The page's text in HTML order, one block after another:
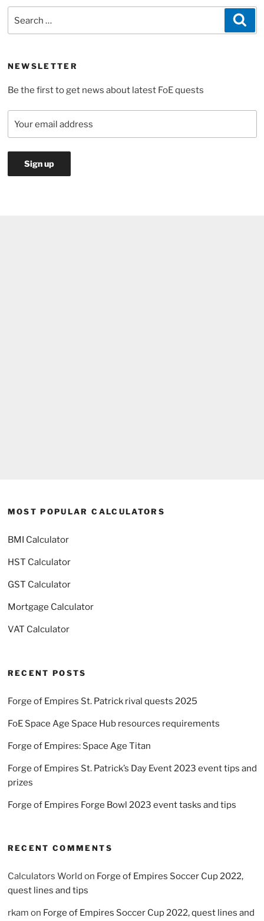
May
Event
NEWSLETTER
Be the first to get news about latest FoE quests
MOST POPULAR CALCULATORS
BMI Calculator
HST Calculator
GST Calculator
Mortgage Calculator
VAT Calculator
RECENT POSTS
Forge of Empires St. Patrick rival quests 2025
FoE Space Age Space Hub resources requirements
Forge of Empires: Space Age Titan
Forge of Empires St. Patrick’s Day Event 2023 event tips and
prizes
Forge of Empires Forge Bowl 2023 event tasks and tips
RECENT COMMENTS
Calculators World on Forge of Empires Soccer Cup 2022,
quest lines and tips
rkam on Forge of Empires Soccer Cup 2022, quest lines and